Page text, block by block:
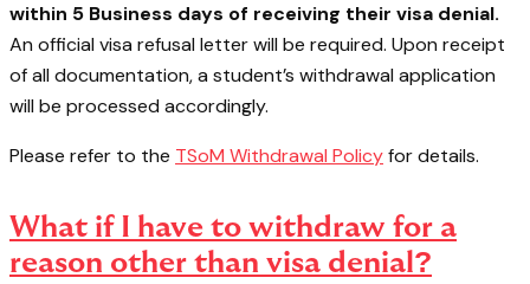
within 5 Business days of receiving their visa denial.
An official visa refusal letter will be required. Upon receipt
of all documentation, a student’s withdrawal application
will be processed accordingly.
Please refer to the TSoM Withdrawal Policyfor details.
What if I have to withdraw for a
reason other than visa denial?